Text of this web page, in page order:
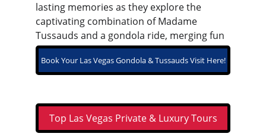
lasting memories as they explore the
captivating combination of Madame
Tussauds and a gondola ride, merging fun
and romance into their Las Vegas getaway.
Book Your Las Vegas Gondola & Tussauds Visit Here!
Top Las Vegas Private & Luxury Tours